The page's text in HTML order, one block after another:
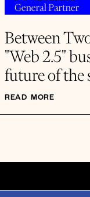
Between
"Web 2.5"
future of the
READ MORE